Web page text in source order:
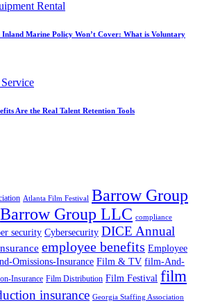
Inland Marine Policy Won’t Cover: What is Voluntary
Are the Real Talent Retention Tools
Atlanta Film Festival Barrow Group
Barrow Group LLC compliance
security Cybersecurity DICE Annual
employee benefits Employee
Omissions-Insurance Film & TV film-And-
Insurance Film Distribution Film Festival film
insurance Georgia Staffing Association